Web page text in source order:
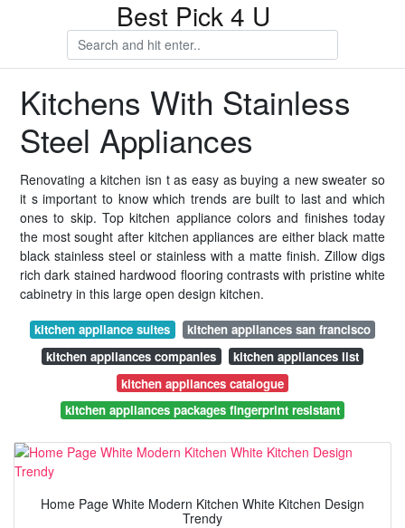
Best Pick 4 U
Kitchens With Stainless
Steel Appliances
Renovating a kitchen isn t as easy as buying a new sweater so
it s important to know which trends are built to last and which
ones to skip. Top kitchen appliance colors and finishes today
the most sought after kitchen appliances are either black matte
black stainless steel or stainless with a matte finish. Zillow digs
rich dark stained hardwood flooring contrasts with pristine white
cabinetry in this large open design kitchen.
kitchen appliance suites
kitchen appliances san francisco
kitchen appliances companies
kitchen appliances list
kitchen appliances catalogue
kitchen appliances packages fingerprint resistant
Home Page White Modern Kitchen White Kitchen Design
Trendy